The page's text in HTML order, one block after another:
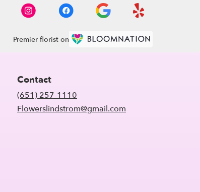
Premier florist on
Contact
(651) 257-1110
Flowerslindstrom@gmail.com